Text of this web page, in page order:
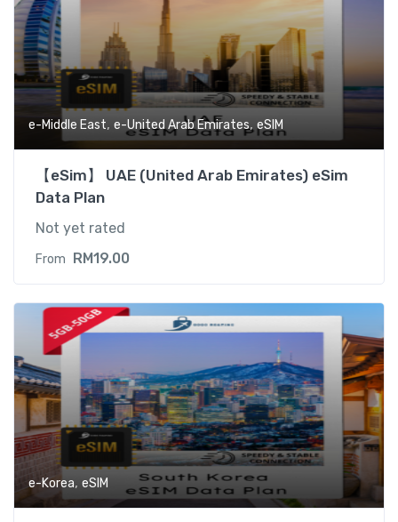
e-Middle East, e-United Arab Emirates, eSIM
【eSim】 UAE (United Arab Emirates) eSim
Data Plan
Not yet rated
From RM19.00
e-Korea, eSIM